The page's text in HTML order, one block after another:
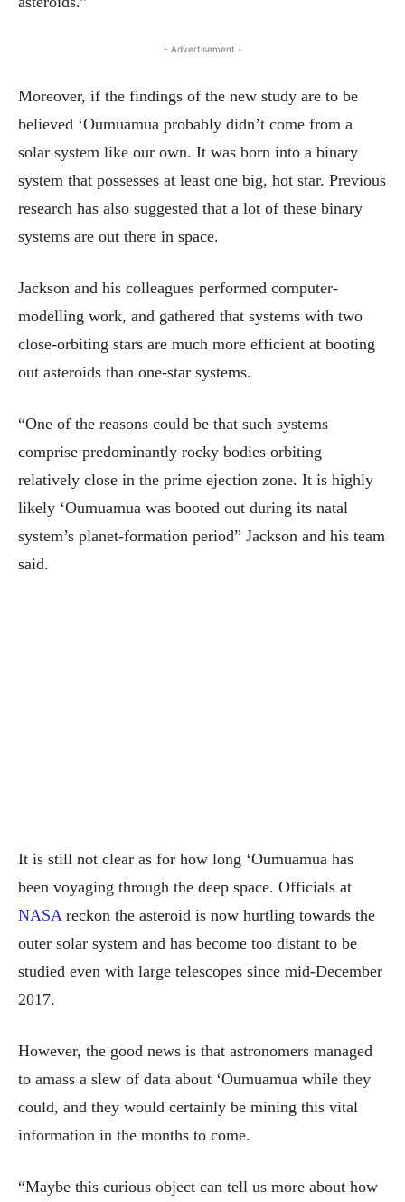
- Advertisement -
Moreover, if the findings of the new study are to be
believed ‘Oumuamua probably didn’t come from a
solar system like our own. It was born into a binary
system that possesses at least one big, hot star. Previous
research has also suggested that a lot of these binary
systems are out there in space.
Jackson and his colleagues performed computer-
modelling work, and gathered that systems with two
close-orbiting stars are much more efficient at booting
out asteroids than one-star systems.
“One of the reasons could be that such systems
comprise predominantly rocky bodies orbiting
relatively close in the prime ejection zone. It is highly
likely ‘Oumuamua was booted out during its natal
system’s planet-formation period” Jackson and his team
said.
It is still not clear as for how long ‘Oumuamua has
been voyaging through the deep space. Officials at
NASAreckon the asteroid is now hurtling towards the
outer solar system and has become too distant to be
studied even with large telescopes since mid-December
2017.
However, the good news is that astronomers managed
to amass a slew of data about ‘Oumuamua while they
could, and they would certainly be mining this vital
information in the months to come.
“Maybe this curious object can tell us more about how